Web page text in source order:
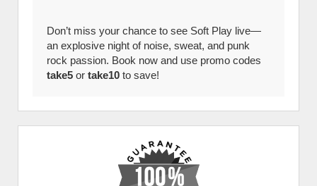
Don’t miss your chance to see Soft Play live—
an explosive night of noise, sweat, and punk
rock passion. Book now and use promo codes
take5 or take10 to save!